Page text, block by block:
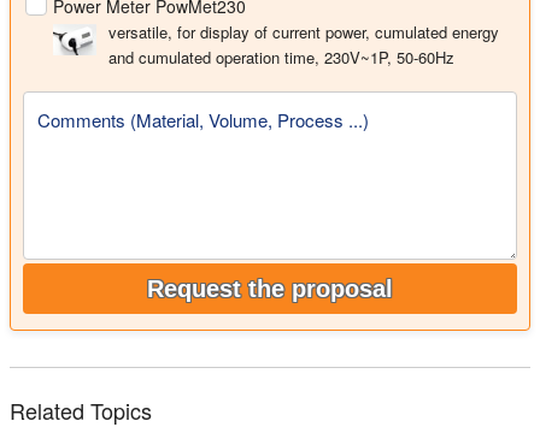
Power Meter PowMet230
versatile, for display of current power, cumulated energy
and cumulated operation time, 230V~1P, 50-60Hz
Comments (Material, Volume, Process ...)
Request the proposal
Related Topics